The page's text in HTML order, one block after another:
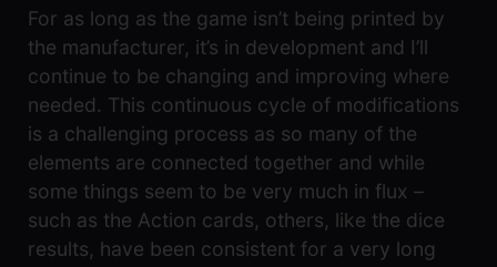
For as long as the game isn’t being printed by
the manufacturer, it’s in development and I’ll
continue to be changing and improving where
needed. This continuous cycle of modifications
is a challenging process as so many of the
elements are connected together and while
some things seem to be very much in flux –
such as the Action cards, others, like the dice
results, have been consistent for a very long